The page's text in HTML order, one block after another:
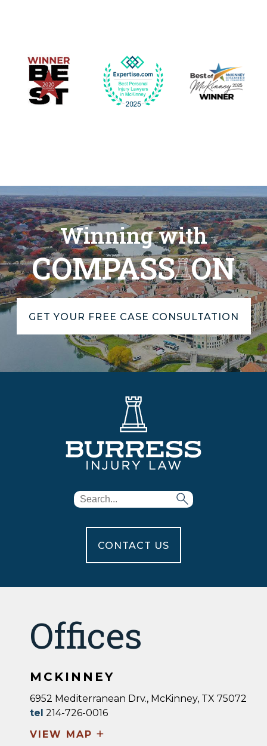
Winning with
COMPASS ON
GET YOUR FREE CASE CONSULTATION
CONTACT US
Offices
MCKINNEY
6952 Mediterranean Drv., McKinney, TX 75072
tel 214-726-0016
VIEW MAP +